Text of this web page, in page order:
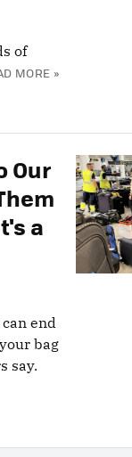
of
MORE »
Our
a
end
bag
say.